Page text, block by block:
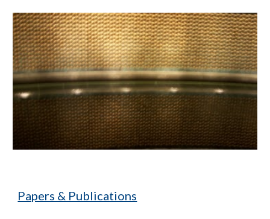
Papers & Publications